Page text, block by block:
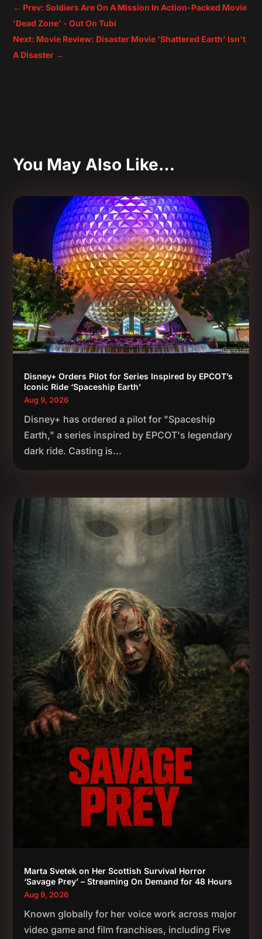
← Prev: Soldiers Are On A Mission In Action-Packed Movie
'Dead Zone' - Out On Tubi
Next: Movie Review: Disaster Movie 'Shattered Earth' Isn't
A Disaster →
You May Also Like…
Disney+ Orders Pilot for Series Inspired by EPCOT’s
Iconic Ride ‘Spaceship Earth’
Aug 9, 2026
Disney+ has ordered a pilot for "Spaceship
Earth," a series inspired by EPCOT's legendary
dark ride. Casting is...
Marta Svetek on Her Scottish Survival Horror
‘Savage Prey’ – Streaming On Demand for 48 Hours
Aug 9, 2026
Known globally for her voice work across major
video game and film franchises, including Five